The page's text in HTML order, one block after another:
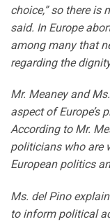
choice,” so there is
said. In Europe
among many that
regarding the
Mr. Meaney and
aspect of Europe’s
According to Mr.
politicians who are
European politics
Ms. del Pino
to inform political